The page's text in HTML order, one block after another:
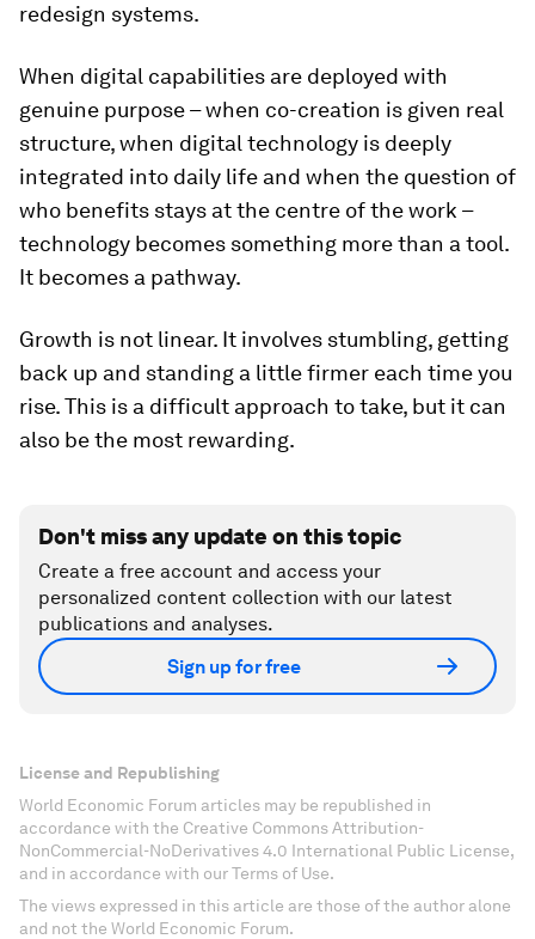
redesign systems.
When digital capabilities are deployed with
genuine purpose – when co-creation is given real
structure, when digital technology is deeply
integrated into daily life and when the question of
who benefits stays at the centre of the work –
technology becomes something more than a tool.
It becomes a pathway.
Growth is not linear. It involves stumbling, getting
back up and standing a little firmer each time you
rise. This is a difficult approach to take, but it can
also be the most rewarding.
Don't miss any update on this topic
Create a free account and access your
personalized content collection with our latest
publications and analyses.
Sign up for free
License and Republishing
World Economic Forum articles may be republished in
accordance with the Creative Commons Attribution-
NonCommercial-NoDerivatives 4.0 International Public License,
and in accordance with our Terms of Use.
The views expressed in this article are those of the author alone
and not the World Economic Forum.